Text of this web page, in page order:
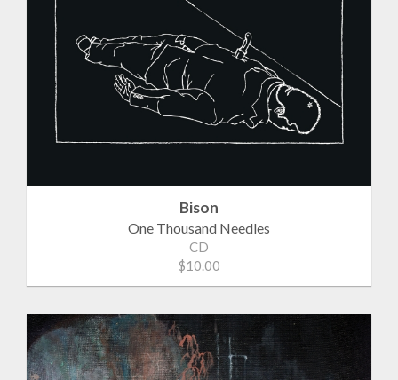
Bison
One Thousand Needles
CD
$10.00